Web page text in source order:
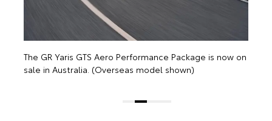
Aero Performance Package is now on
model shown)